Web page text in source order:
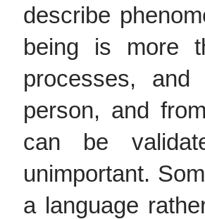
describe
being is more
processes,
person, and
can be
unimportant.
a language